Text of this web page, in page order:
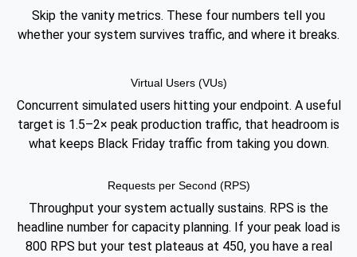
Skip the vanity metrics. These four numbers tell you
whether your system survives traffic, and where it breaks.
Virtual Users (VUs)
Concurrent simulated users hitting your endpoint. A useful
target is 1.5–2× peak production traffic, that headroom is
what keeps Black Friday traffic from taking you down.
Requests per Second (RPS)
Throughput your system actually sustains. RPS is the
headline number for capacity planning. If your peak load is
800 RPS but your test plateaus at 450, you have a real